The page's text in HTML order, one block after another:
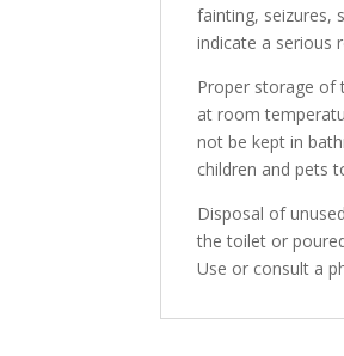
fainting, seizures,
indicate a serious
Proper storage of
at room
not be kept in
children and pets
Disposal of
the toilet or
Use or consult a